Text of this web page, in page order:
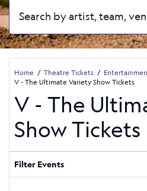
Home Theatre Tickets
V - The Ultimate Variety Show Tickets
V - The
Show Tickets
Filter Events